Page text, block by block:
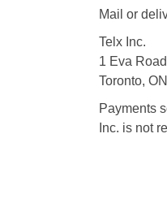
Mail or
Telx Inc.
1 Eva
Toronto,
Payments
Inc. is not